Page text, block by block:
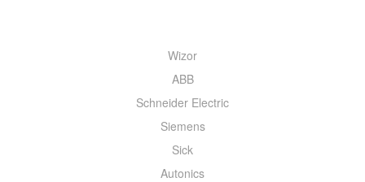
Wizor
ABB
Schneider Electric
Siemens
Sick
Autonics